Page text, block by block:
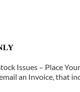
Issues – Place
an Invoice, that